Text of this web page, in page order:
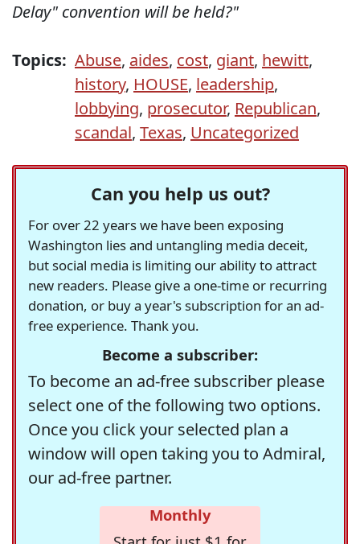
Delay" convention will be held?"
Topics: Abuse, aides, cost, giant, hewitt,
history, HOUSE, leadership,
lobbying, prosecutor, Republican,
scandal, Texas, Uncategorized
Can you help us out?
For over 22 years we have been exposing
Washington lies and untangling media deceit,
but social media is limiting our ability to attract
new readers. Please give a one-time or recurring
donation, or buy a year's subscription for an ad-
free experience. Thank you.
Become a subscriber:
To become an ad-free subscriber please
select one of the following two options.
Once you click your selected plan a
window will open taking you to Admiral,
our ad-free partner.
Monthly